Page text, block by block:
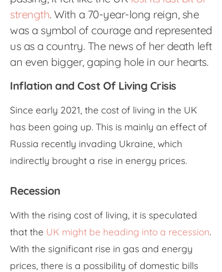
strength. With a 70-year-long reign, she
was a symbol of courage and represented
us as a country. The news of her death left
an even bigger, gaping hole in our hearts.
Inflation and Cost Of Living Crisis
Since early 2021, the cost of living in the UK
has been going up. This is mainly an effect of
Russia recently invading Ukraine, which
indirectly brought a rise in energy prices.
Recession
With the rising cost of living, it is speculated
that the UK might be heading into a recession.
With the significant rise in gas and energy
prices, there is a possibility of domestic bills